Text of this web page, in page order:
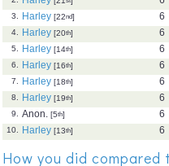
6
3. Harley [22nd]
6
4. Harley [20th]
6
5. Harley [14th]
6
6. Harley [16th]
6
7. Harley [18th]
6
8. Harley [19th]
6
9. Anon. [5th]
6
10. Harley [13th]
How you did compared